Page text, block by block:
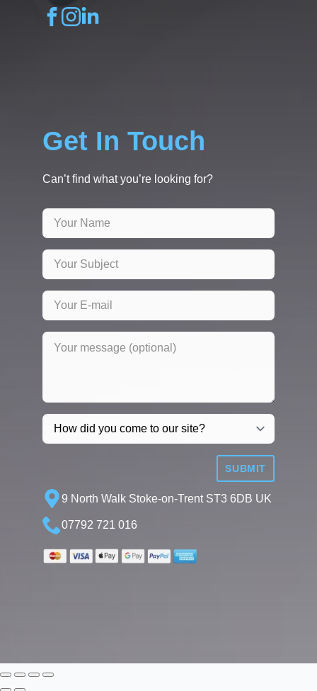
Get In Touch
Can’t find what you’re looking for?
SUBMIT
9 North Walk Stoke-on-Trent ST3 6DB UK
07792 721 016